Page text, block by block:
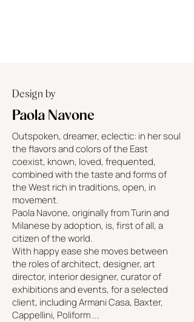
Design by
Paola Navone
Outspoken, dreamer, eclectic: in her soul
the flavors and colors of the East
coexist, known, loved, frequented,
combined with the taste and forms of
the West rich in traditions, open, in
movement.
Paola Navone, originally from Turin and
Milanese by adoption, is, first of all, a
citizen of the world.
With happy ease she moves between
the roles of architect, designer, art
director, interior designer, curator of
exhibitions and events, for a selected
client, including Armani Casa, Baxter,
Cappellini, Poliform ...